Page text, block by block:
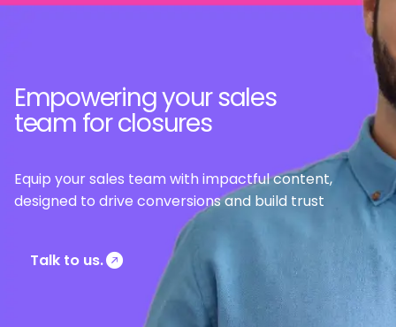
Empowering your sales
team for closures
Equip your sales team with impactful content,
designed to drive conversions and build trust
Talk to us.